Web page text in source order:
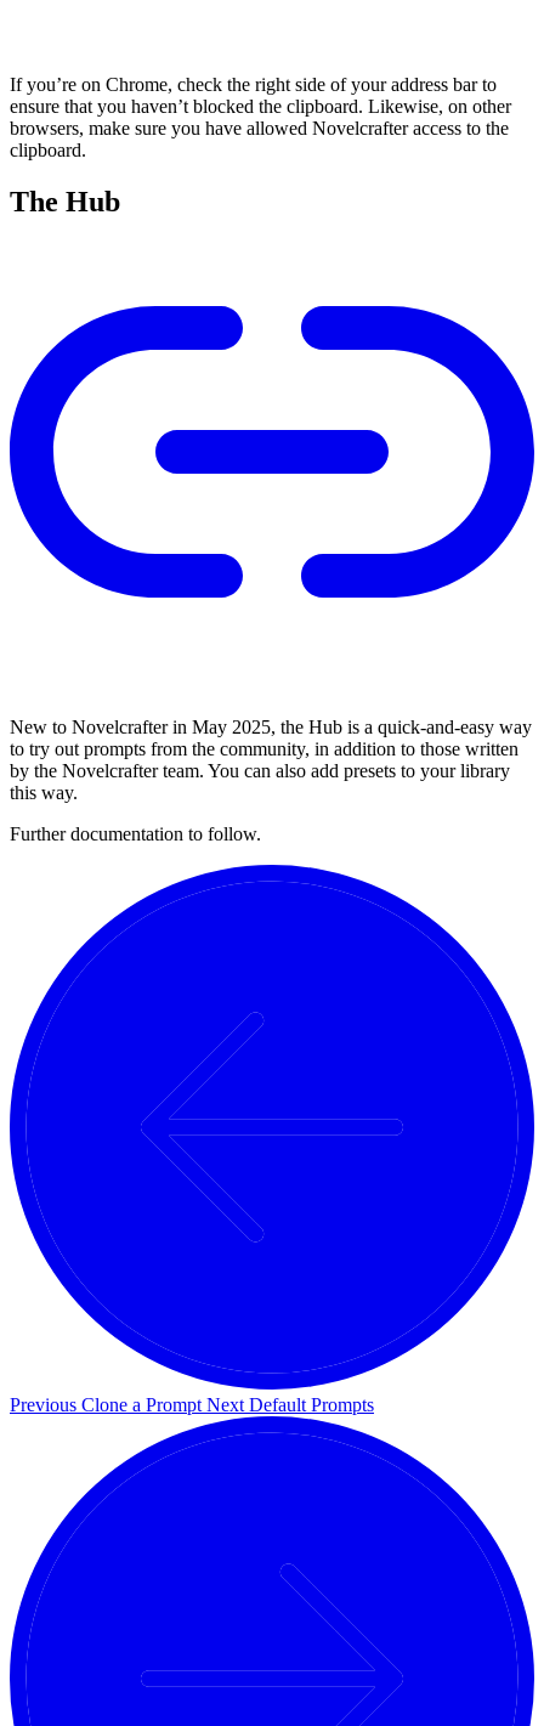
If you’re on Chrome, check the right side of your address bar to
ensure that you haven’t blocked the clipboard. Likewise, on other
browsers, make sure you have allowed Novelcrafter access to the
clipboard.
The Hub
New to Novelcrafter in May 2025, the Hub is a quick-and-easy way
to try out prompts from the community, in addition to those written
by the Novelcrafter team. You can also add presets to your library
this way.
Further documentation to follow.
Previous Clone a Prompt Next Default Prompts